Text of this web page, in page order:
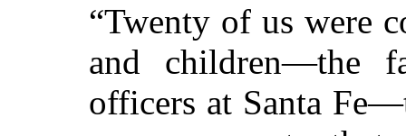
“Twenty of us were
and children—the
officers at Santa